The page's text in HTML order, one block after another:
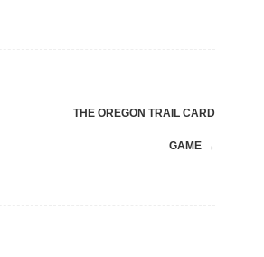
THE OREGON TRAIL CARD
GAME →